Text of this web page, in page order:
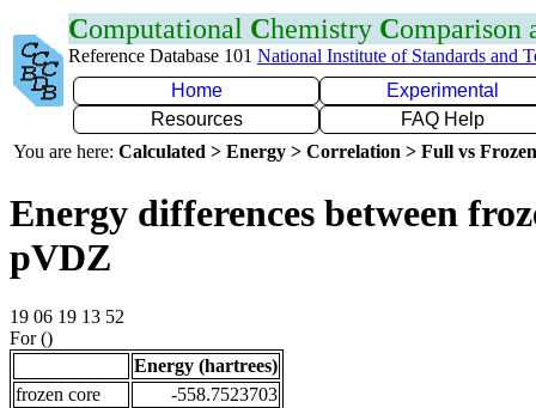
Computational Chemistry Comparison
Reference Database 101 National Institute of Standards and
Home
Experimental
Resources
FAQ Help
You are here: Calculated > Energy > Correlation > Full vs
Energy differences between
pVDZ
19 06 19 13 52
For ()
Energy (hartrees)
frozen core
-558.7523703